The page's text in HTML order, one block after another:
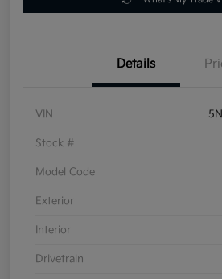
Details
VIN
Stock #
Model Code
Exterior
Interior
Drivetrain